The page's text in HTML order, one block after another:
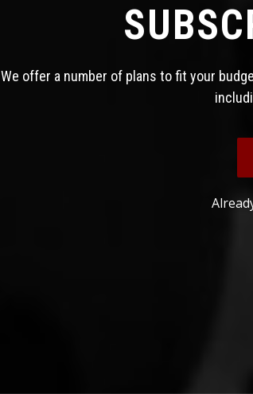
We offer a number of plans to fit your